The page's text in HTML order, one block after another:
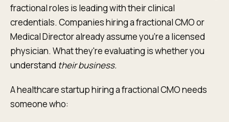
fractional roles is leading with their clinical
credentials. Companies hiring a fractional CMO or
Medical Director already assume you're a licensed
physician. What they're evaluating is whether you
understand their business.
A healthcare startup hiring a fractional CMO needs
someone who: